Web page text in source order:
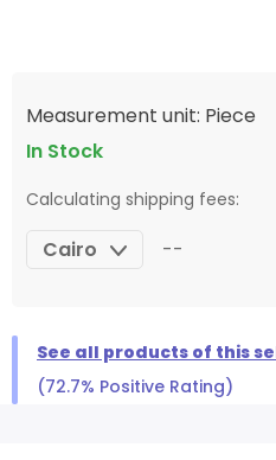
Measurement unit: Piece
In Stock
Calculating shipping fees:
Cairo --
See all products of this
(72.7% Positive Rating)